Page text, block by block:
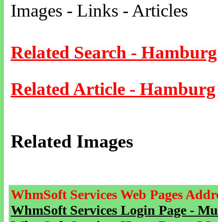
Images - Links - Articles
Related Search - Hamburg
Related Article - Hamburg
Related Images
WhmSoft Services Web Pages
WhmSoft Services Login Page -